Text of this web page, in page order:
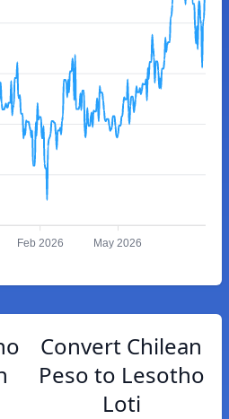
Feb 2026 May 2026
Convert Chilean
Peso to Lesotho
Loti